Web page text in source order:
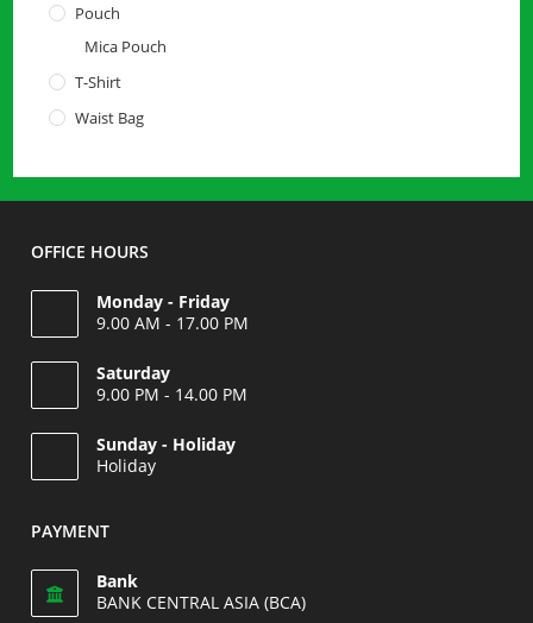
Pouch
Mica Pouch
T-Shirt
Waist Bag
OFFICE HOURS
Monday - Friday
9.00 AM - 17.00 PM
Saturday
9.00 PM - 14.00 PM
in
your
Sunday - Holiday
Holiday
in
application
PAYMENT
Bank
BANK CENTRAL ASIA (BCA)